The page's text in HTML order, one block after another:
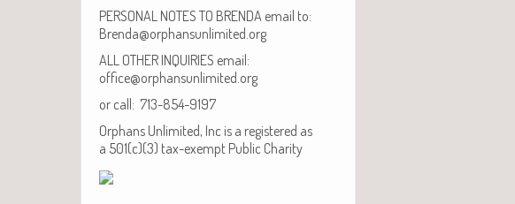
PERSONAL NOTES TO BRENDA email to:
Brenda@orphansunlimited.org
ALL OTHER INQUIRIES email:
office@orphansunlimited.org
or call: 713-854-9197
Orphans Unlimited, Inc is a registered as
a 501(c)(3) tax-exempt Public Charity